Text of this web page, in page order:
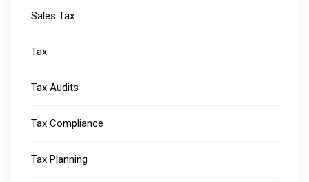
Sales Tax
Tax
Tax Audits
Tax Compliance
Tax Planning